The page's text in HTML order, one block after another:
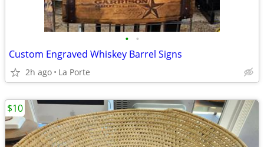
• •
Custom Engraved Whiskey Barrel Signs
2h ago La Porte
$10